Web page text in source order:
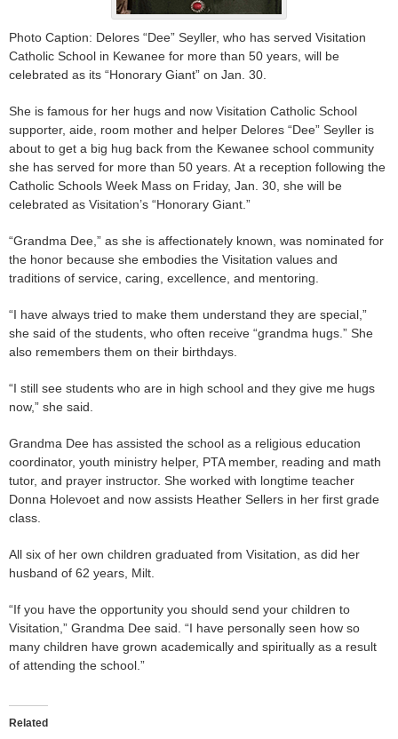
Photo Caption: Delores “Dee” Seyller, who has served Visitation
Catholic School in Kewanee for more than 50 years, will be
celebrated as its “Honorary Giant” on Jan. 30.
She is famous for her hugs and now Visitation Catholic School
supporter, aide, room mother and helper Delores “Dee” Seyller is
about to get a big hug back from the Kewanee school community
she has served for more than 50 years. At a reception following the
Catholic Schools Week Mass on Friday, Jan. 30, she will be
celebrated as Visitation’s “Honorary Giant.”
“Grandma Dee,” as she is affectionately known, was nominated for
the honor because she embodies the Visitation values and
traditions of service, caring, excellence, and mentoring.
“I have always tried to make them understand they are special,”
she said of the students, who often receive “grandma hugs.” She
also remembers them on their birthdays.
“I still see students who are in high school and they give me hugs
now,” she said.
Grandma Dee has assisted the school as a religious education
coordinator, youth ministry helper, PTA member, reading and math
tutor, and prayer instructor. She worked with longtime teacher
Donna Holevoet and now assists Heather Sellers in her first grade
class.
All six of her own children graduated from Visitation, as did her
husband of 62 years, Milt.
“If you have the opportunity you should send your children to
Visitation,” Grandma Dee said. “I have personally seen how so
many children have grown academically and spiritually as a result
of attending the school.”
Related